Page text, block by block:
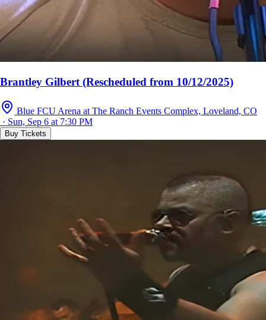
Brantley Gilbert (Rescheduled from 10/12/2025)
Blue FCU Arena at The Ranch Events Complex, Loveland, CO
· Sun, Sep 6 at 7:30 PM
Buy Tickets